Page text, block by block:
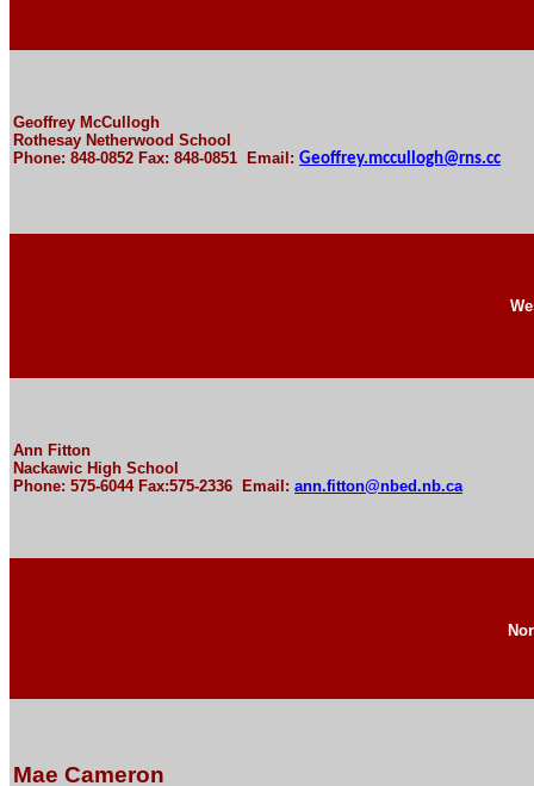
Geoffrey McCullogh
Rothesay Netherwood School
Phone: 848-0852 Fax: 848-0851 Email: Geoffrey.mccullogh@rns.cc
Ann Fitton
Nackawic High School
Phone: 575-6044 Fax:575-2336 Email: ann.fitton@nbed.nb.ca
Mae Cameron